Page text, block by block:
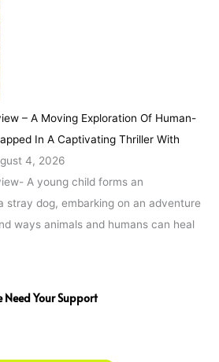
– A Moving Exploration Of Human-
In A Captivating Thriller With
4, 2026
A young child forms an
stray dog, embarking on an adventure
ways animals and humans can heal
Need Your Support